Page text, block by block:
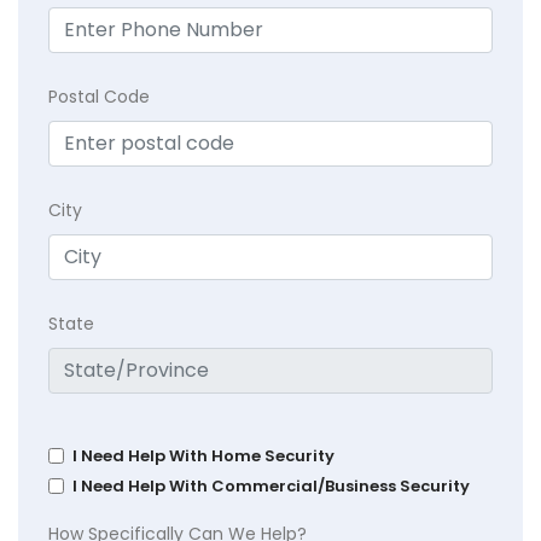
Postal Code
City
State
I Need Help With Home Security
I Need Help With Commercial/Business Security
How Specifically Can We Help?